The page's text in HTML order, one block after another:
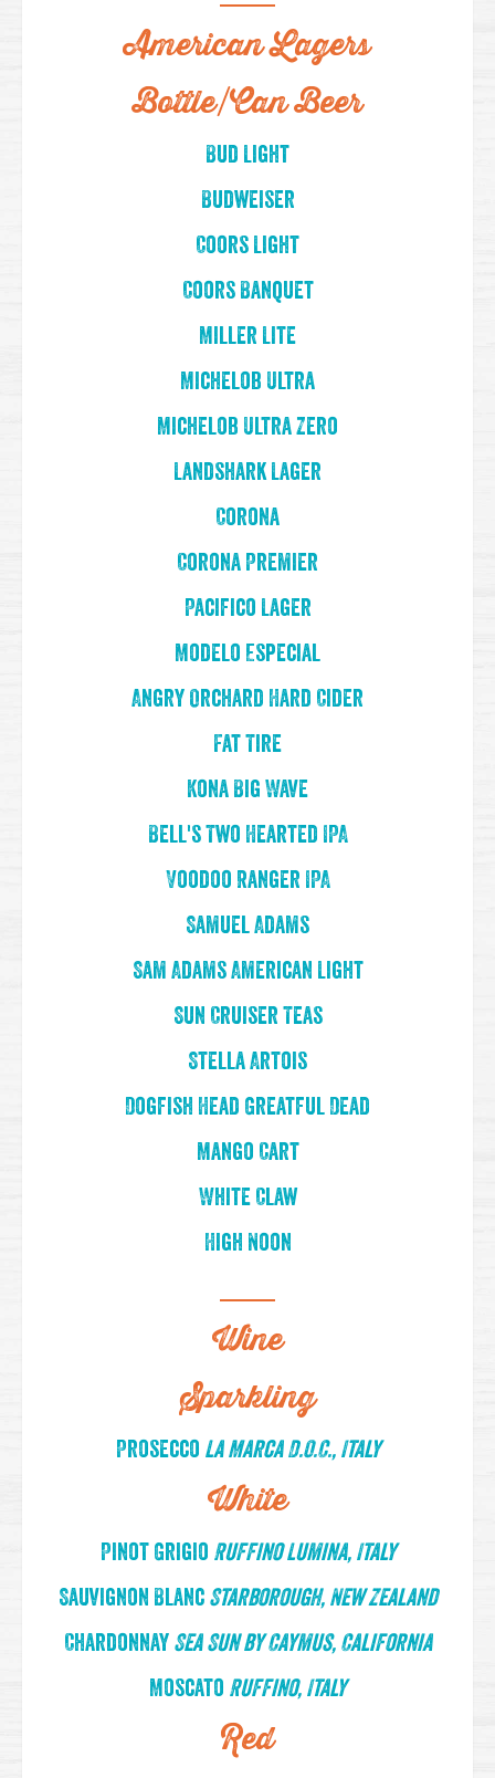
American Lagers
Bottle/Can Beer
Bud Light
Budweiser
Coors Light
Coors Banquet
Miller Lite
Michelob Ultra
Michelob Ultra Zero
Landshark Lager
Corona
Corona Premier
Pacifico Lager
Modelo Especial
Angry Orchard Hard Cider
Fat Tire
Kona Big Wave
Bell's Two Hearted IPA
Voodoo Ranger IPA
Samuel Adams
Sam Adams American Light
Sun Cruiser Teas
Stella Artois
Dogfish Head Greatful Dead
Mango Cart
White Claw
High Noon
Wine
Sparkling
Prosecco La Marca D.O.C., Italy
White
Pinot Grigio Ruffino Lumina, Italy
Sauvignon Blanc Starborough, New Zealand
Chardonnay Sea Sun by Caymus, California
Moscato Ruffino, Italy
Red